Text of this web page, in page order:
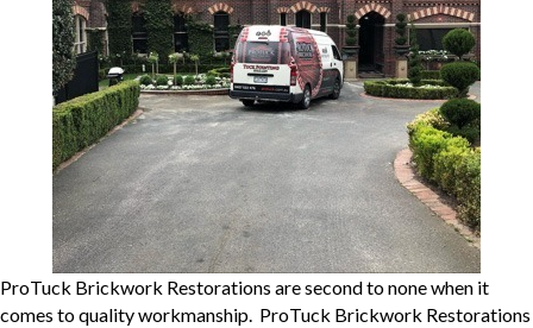
ProTuck Brickwork Restorations are second to none when it
comes to quality workmanship. ProTuck Brickwork Restorations